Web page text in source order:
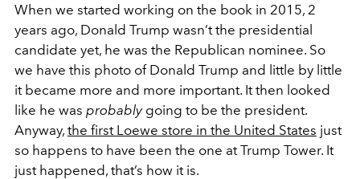
When we started working on the book in 2015, 2
years ago, Donald Trump wasn’t the presidential
candidate yet, he was the Republican nominee. So
we have this photo of Donald Trump and little by little
it became more and more important. It then looked
like he was probablygoing to be the president.
Anyway, the first Loewe store in the United States just
so happens to have been the one at Trump Tower. It
just happened, that’s how it is.